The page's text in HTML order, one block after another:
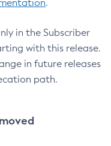
.
in the Subscriber
with this release.
in future releases
path.